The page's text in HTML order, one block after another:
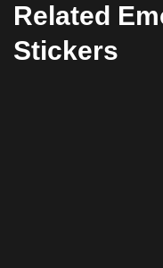
Related
Stickers